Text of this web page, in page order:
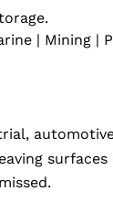
| Mining |